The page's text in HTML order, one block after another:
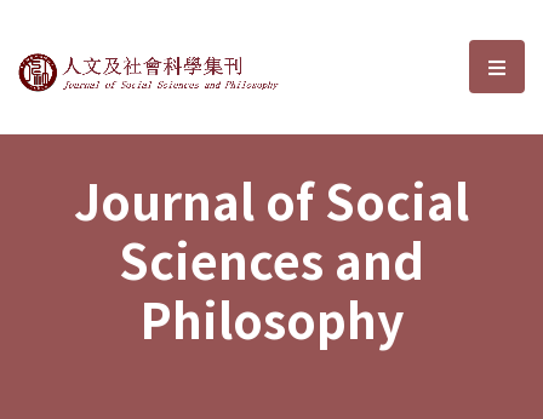
Journal of Social Sciences and選
Journal of Social
Sciences and
Philosophy